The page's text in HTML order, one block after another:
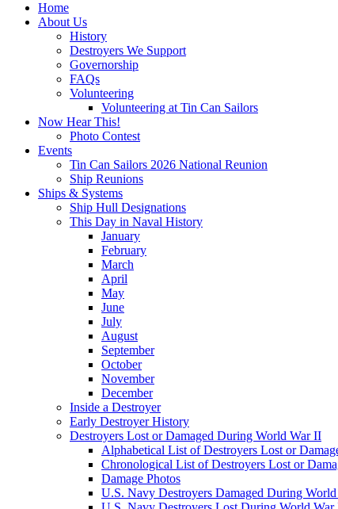
Home
About Us
History
Destroyers We Support
Governorship
FAQs
Volunteering
Volunteering at Tin Can Sailors
Now Hear This!
Photo Contest
Events
Tin Can Sailors 2026 National Reunion
Ship Reunions
Ships & Systems
Ship Hull Designations
This Day in Naval History
January
February
March
April
May
June
July
August
September
October
November
December
Inside a Destroyer
Early Destroyer History
Destroyers Lost or Damaged During World War II
Alphabetical List of Destroyers Lost or
Chronological List of Destroyers Lost or
Damage Photos
U.S. Navy Destroyers Damaged During